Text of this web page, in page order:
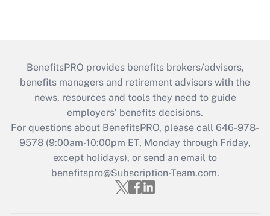
BenefitsPRO provides benefits brokers/advisors,
benefits managers and retirement advisors with the
news, resources and tools they need to guide
employers’ benefits decisions.
For questions about BenefitsPRO, please call 646-978-
9578 (9:00am-10:00pm ET, Monday through Friday,
except holidays), or send an email to
benefitspro@Subscription-Team.com.